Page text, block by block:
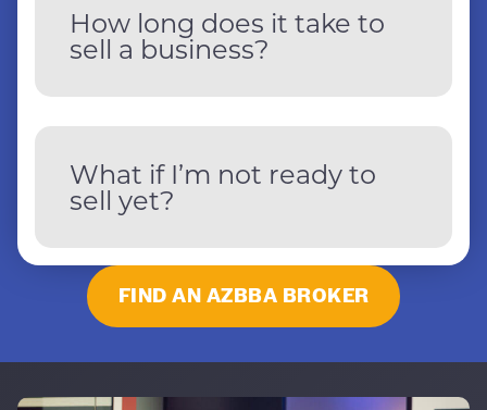
How long does it take to
sell a business?
What if I’m not ready to
sell yet?
FIND AN AZBBA BROKER